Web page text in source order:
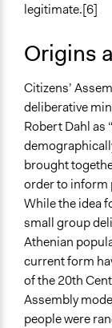
If Voting
Majoritarian
Regional
National
City/Town
Level of
Polarized
Level of
High Complexity
legitimate.[6]
Origins
Citizens’
deliberative
Robert Dahl as
brought
order to inform
While the idea
small group
Athenian
current form
of the 20th
Assembly
people were